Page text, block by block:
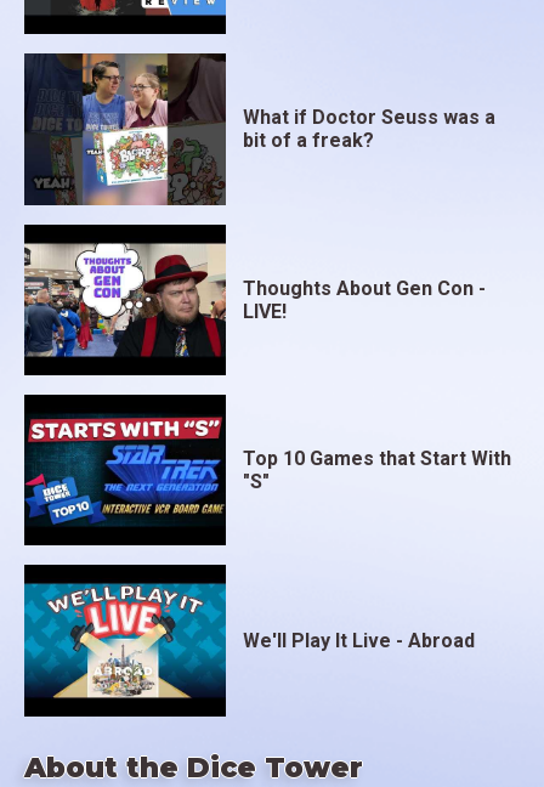
About the Dice Tower
What if Doctor Seuss was a
bit of a freak?
Thoughts About Gen Con -
LIVE!
Top 10 Games that Start With
"S"
We'll Play It Live - Abroad